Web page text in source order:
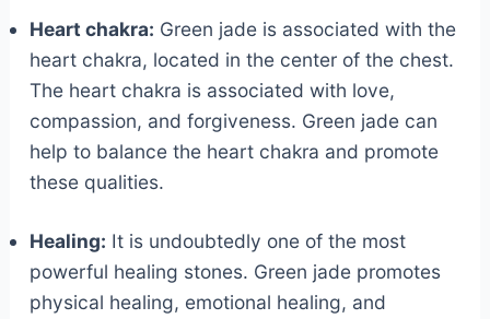
Heart chakra: Green jade is associated with the
heart chakra, located in the center of the chest.
The heart chakra is associated with love,
compassion, and forgiveness. Green jade can
help to balance the heart chakra and promote
these qualities.
Healing: It is undoubtedly one of the most
powerful healing stones. Green jade promotes
physical healing, emotional healing, and